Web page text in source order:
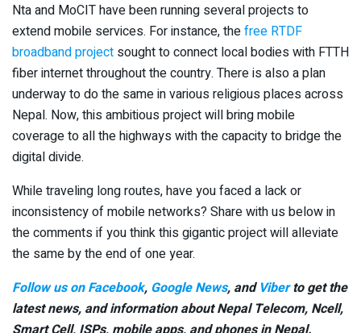
Nta and MoCIT have been running several projects to
extend mobile services. For instance, thefree RTDF
broadband project sought to connect local bodies with FTTH
fiber internet throughout the country. There is also a plan
underway to do the same in various religious places across
Nepal. Now, this ambitious project will bring mobile
coverage to all the highways with the capacity to bridge the
digital divide.
While traveling long routes, have you faced a lack or
inconsistency of mobile networks? Share with us below in
the comments if you think this gigantic project will alleviate
the same by the end of one year.
Follow us on Facebook, Google News, and Viberto get the
latest news, and information about Nepal Telecom, Ncell,